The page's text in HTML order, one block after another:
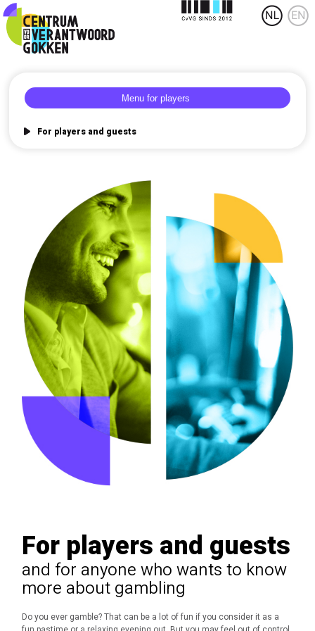
For players and guests
For players and guests
and for anyone who wants to know
more about gambling
Do you ever gamble?That can be a lot of fun if you consider it as a